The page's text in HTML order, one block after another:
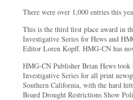
There were over 1,000 entries this
This is the third first place award in
Investigative Series for Hews and
Editor Loren Kopff. HMG-CN has
HMG-CN Publisher Brian Hews
Investigative Series for all print
Southern California, with the hard
Board Drought Restrictions Show